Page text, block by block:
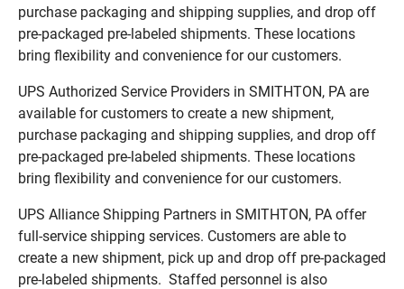
purchase packaging and shipping supplies, and drop off
pre-packaged pre-labeled shipments. These locations
bring flexibility and convenience for our customers.
UPS Authorized Service Providers in SMITHTON, PA are
available for customers to create a new shipment,
purchase packaging and shipping supplies, and drop off
pre-packaged pre-labeled shipments. These locations
bring flexibility and convenience for our customers.
UPS Alliance Shipping Partners in SMITHTON, PA offer
full-service shipping services. Customers are able to
create a new shipment, pick up and drop off pre-packaged
pre-labeled shipments. Staffed personnel is also